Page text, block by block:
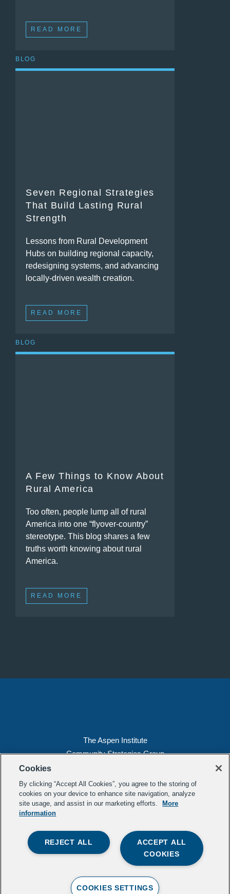
READ MORE
BLOG
Seven Regional Strategies
That Build Lasting Rural
Strength
Lessons from Rural Development
Hubs on building regional capacity,
redesigning systems, and advancing
locally-driven wealth creation.
READ MORE
BLOG
A Few Things to Know About
Rural America
Too often, people lump all of rural
America into one “flyover-country”
stereotype. This blog shares a few
truths worth knowing about rural
America.
READ MORE
The Aspen Institute
Community Strategies Group
Washington, DC 20037
Copyright 2022, The Aspen Institute
(202) 763-5800
Transparency
Mail
newsletter.
Cookies
By clicking “Accept All Cookies”, you agree to the storing of
cookies on your device to enhance site navigation, analyze
site usage, and assist in our marketing efforts.
More
information
ACCEPT ALL
COOKIES
REJECT ALL
COOKIES SETTINGS